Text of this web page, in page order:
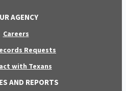
AGENCY
Careers
Requests
with Texans
AND REPORTS